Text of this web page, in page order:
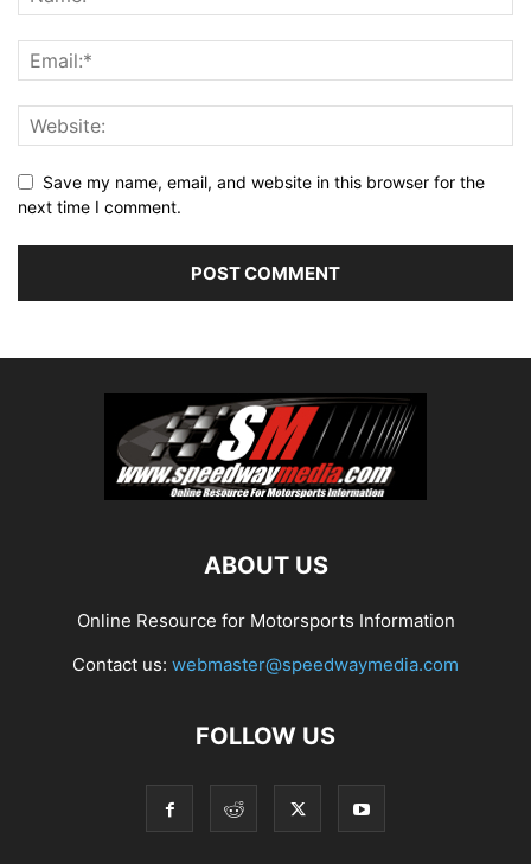
Save my name, email, and website in this browser for the
next time I comment.
ABOUT US
Online Resource for Motorsports Information
Contact us: webmaster@speedwaymedia.com
FOLLOW US